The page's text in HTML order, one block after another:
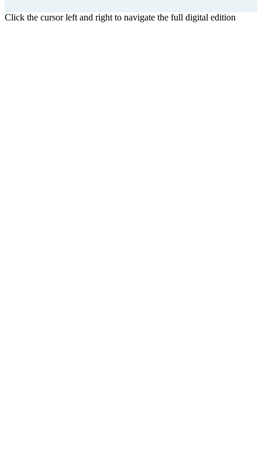
Click the cursor left and right to navigate the full digital edition